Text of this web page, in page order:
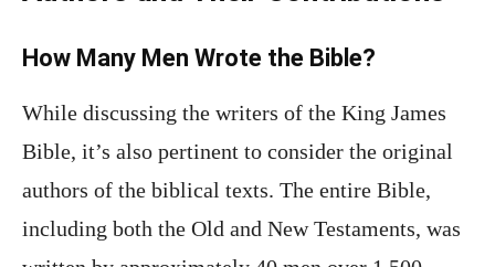
How Many Men Wrote the Bible?
While discussing the writers of the King James
Bible, it’s also pertinent to consider the original
authors of the biblical texts. The entire Bible,
including both the Old and New Testaments, was